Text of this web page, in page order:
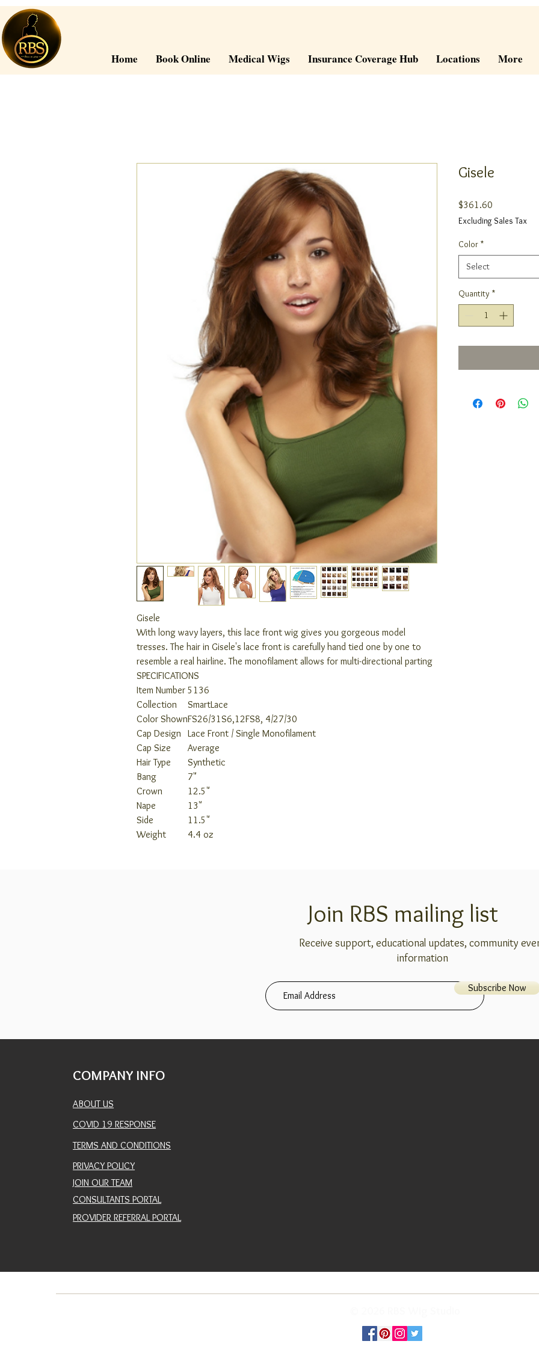
Home Book Online Medical Wigs Insurance Coverage Hub Locations More
Gisele
With long wavy layers, this lace front wig gives you gorgeous model
tresses. The hair in Gisele's lace front is carefully hand tied one by one to
resemble a real hairline. The monofilament allows for multi-directional parting
SPECIFICATIONS
Item Number 5136
Collection
SmartLace
Color ShownFS26/31S6,12FS8, 4/27/30
Cap Design Lace Front / Single Monofilament
Cap Size
Average
Hair Type
Synthetic
Bang
7"
Crown
12.5"
Nape
13"
Side
11.5"
Weight
4.4 oz
Gisele
$361.60
Excluding Sales Tax
Color *
Select
Quantity *
Join RBS mailing list
Receive support, educational updates, community
information
Subscribe Now
COMPANY INFO
ABOUT US
COVID 19 RESPONSE
TERMS AND CONDITIONS
PRIVACY POLICY
JOIN OUR TEAM
CONSULTANTS PORTAL
PROVIDER REFERRAL PORTAL